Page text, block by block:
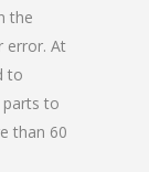
the
error. At
to
parts to
than 60